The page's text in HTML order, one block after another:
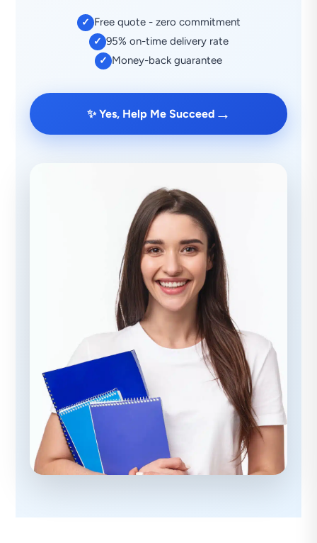
✓ Free quote - zero commitment
✓ 95% on-time delivery rate
✓ Money-back guarantee
✨ Yes, Help Me Succeed →